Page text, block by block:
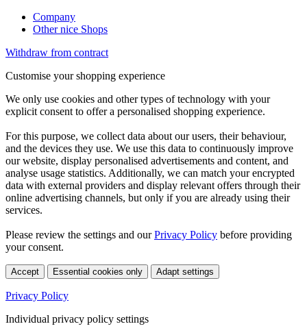
Company
Other nice Shops
Withdraw from contract
Customise your shopping experience
We only use cookies and other types of technology with your
explicit consent to offer a personalised shopping experience.
For this purpose, we collect data about our users, their behaviour,
and the devices they use. We use this data to continuously improve
our website, display personalised advertisements and content, and
analyse usage statistics. Additionally, we can match your encrypted
data with external providers and display relevant offers through their
online advertising channels, but only if you are already using their
services.
Please review the settings and ourPrivacy Policy before providing
your consent.
Accept Essential cookies only Adapt settings
Privacy Policy
Individual privacy policy settings